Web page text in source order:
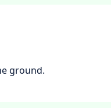
ground.